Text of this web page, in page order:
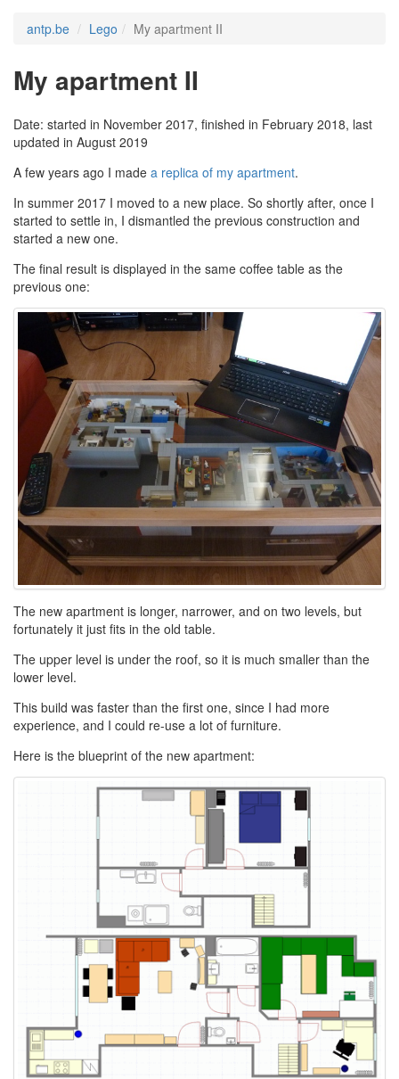
antp.be Lego My apartment II
My apartment II
Date: started in November 2017, finished in February 2018, last
updated in August 2019
A few years ago I made a replica of my apartment.
In summer 2017 I moved to a new place. So shortly after, once I
started to settle in, I dismantled the previous construction and
started a new one.
The final result is displayed in the same coffee table as the
previous one:
The new apartment is longer, narrower, and on two levels, but
fortunately it just fits in the old table.
The upper level is under the roof, so it is much smaller than the
lower level.
This build was faster than the first one, since I had more
experience, and I could re-use a lot of furniture.
Here is the blueprint of the new apartment: